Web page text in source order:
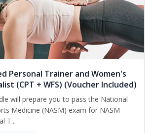
Personal Trainer and Women's
(CPT + WFS) (Voucher Included)
will prepare you to pass the National
Medicine (NASM) exam for NASM
T...